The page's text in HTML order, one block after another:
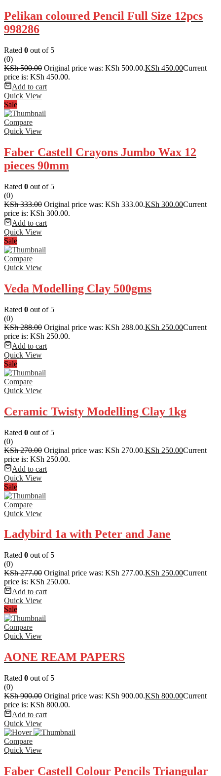
Pelikan coloured Pencil Full Size 12pcs
998286
Rated 0 out of 5
(0)
KSh500.00 Original price was: KSh 500.00.KSh 450.00Current
price is: KSh 450.00.
Add to cart
Quick View
Sale
Compare
Quick View
Faber Castell Crayons Jumbo Wax 12
pieces 90mm
Rated 0 out of 5
(0)
KSh333.00 Original price was: KSh 333.00.KSh 300.00Current
price is: KSh 300.00.
Add to cart
Quick View
Sale
Compare
Quick View
Veda Modelling Clay 500gms
Rated 0 out of 5
(0)
KSh288.00 Original price was: KSh 288.00.KSh 250.00Current
price is: KSh 250.00.
Add to cart
Quick View
Sale
Compare
Quick View
Ceramic Twisty Modelling Clay 1kg
Rated 0 out of 5
(0)
KSh270.00 Original price was: KSh 270.00.KSh 250.00Current
price is: KSh 250.00.
Add to cart
Quick View
Sale
Compare
Quick View
Ladybird 1a with Peter and Jane
Rated 0 out of 5
(0)
KSh277.00 Original price was: KSh 277.00.KSh 250.00Current
price is: KSh 250.00.
Add to cart
Quick View
Sale
Compare
Quick View
AONE REAM PAPERS
Rated 0 out of 5
(0)
KSh900.00 Original price was: KSh 900.00.KSh 800.00Current
price is: KSh 800.00.
Add to cart
Quick View
Compare
Quick View
Faber Castell Colour Pencils Triangular